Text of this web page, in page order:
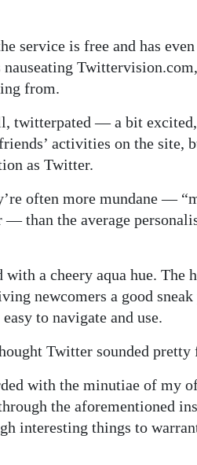
service is free and has even
from.
twitterpated — a bit
activities on the site,
as Twitter.
often more mundane —
than the average
a cheery aqua hue. The
newcomers a good sneak
to navigate and use.
Twitter sounded pretty
with the minutiae of my
the aforementioned
interesting things to